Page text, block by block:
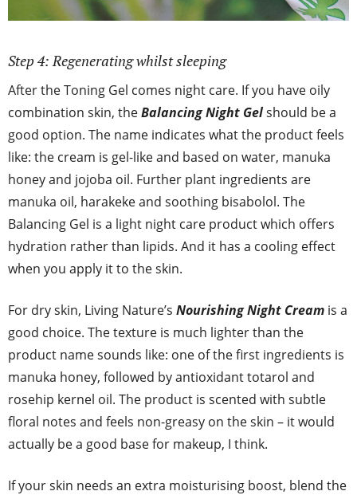
Step 4: Regenerating whilst sleeping
After the Toning Gel comes night care. If you have oily
combination skin, theBalancing Night Gelshould be a
good option. The name indicates what the product feels
like: the cream is gel-like and based on water, manuka
honey and jojoba oil. Further plant ingredients are
manuka oil, harakeke and soothing bisabolol. The
Balancing Gel is a light night care product which offers
hydration rather than lipids. And it has a cooling effect
when you apply it to the skin.
For dry skin, Living Nature’s Nourishing Night Cream is a
good choice. The texture is much lighter than the
product name sounds like: one of the first ingredients is
manuka honey, followed by antioxidant totarol and
rosehip kernel oil. The product is scented with subtle
floral notes and feels non-greasy on the skin – it would
actually be a good base for makeup, I think.
If your skin needs an extra moisturising boost, blend the